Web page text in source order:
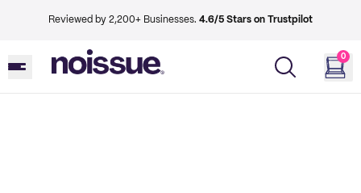
Reviewed by 2,200+ Businesses. 4.6/5 Stars on Trustpilot
0